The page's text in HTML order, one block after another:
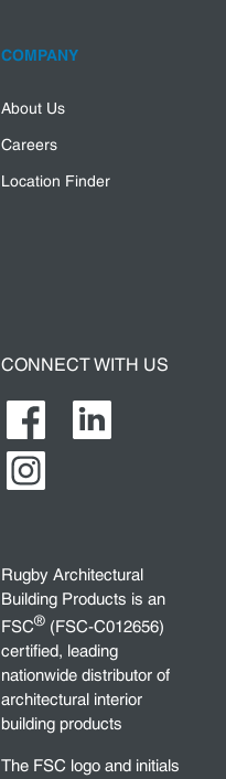
COMPANY
About Us
Careers
Location Finder
CONNECT WITH US
Rugby Architectural
Building Products is an
FSC® (FSC-C012656)
certified, leading
nationwide distributor of
architectural interior
building products
The FSC logo and initials